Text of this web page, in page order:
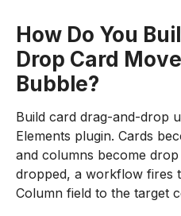
How Do You
Drop Card
Bubble?
Build card drag-and-drop
Elements plugin. Cards
and columns become
dropped, a workflow fires
Column field to the target